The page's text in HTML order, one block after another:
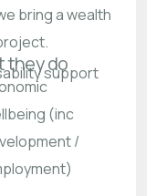
bring a wealth
they dosupport
(inc
/